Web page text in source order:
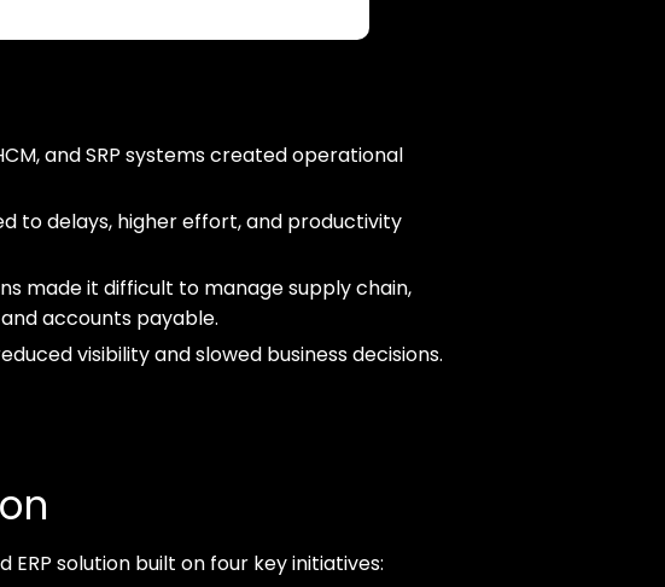
and SRP systems created operational
to delays, higher effort, and productivity
made it difficult to manage supply chain,
accounts payable.
visibility and slowed business decisions.
solution built on four key initiatives: